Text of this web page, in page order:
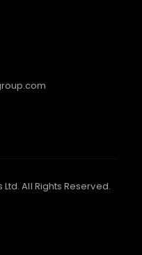
All Rights Reserved.